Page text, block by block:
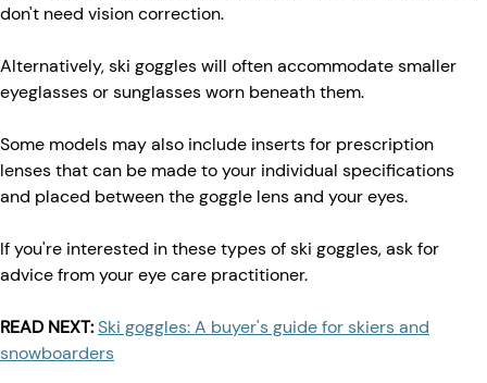
don't need vision correction.
Alternatively, ski goggles will often accommodate smaller
eyeglasses or sunglasses worn beneath them.
Some models may also include inserts for prescription
lenses that can be made to your individual specifications
and placed between the goggle lens and your eyes.
If you're interested in these types of ski goggles, ask for
advice from your eye care practitioner.
READ NEXT:Ski goggles: A buyer's guide for skiers and
snowboarders